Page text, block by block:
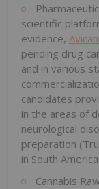
scientific
evidence,
pending drug
and in various
candidates
in the areas of
neurological
preparation
in South America.
Cannabis